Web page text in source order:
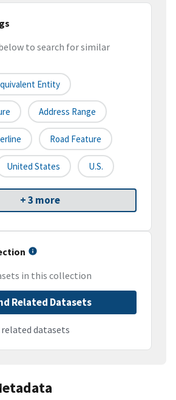
to search for similar
Entity
Address Range
Road Feature
United States U.S.
+ 3 more
in this collection
Related Datasets
related datasets